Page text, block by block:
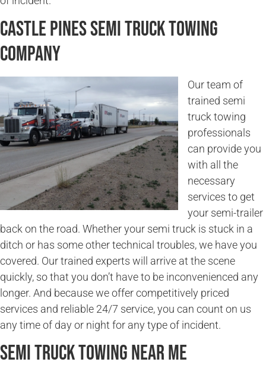
Castle Pines Semi Truck Towing
Company
Our team of
trained semi
truck towing
professionals
can provide you
with all the
necessary
services to get
your semi-trailer
back on the road. Whether your semi truck is stuck in a
ditch or has some other technical troubles, we have you
covered. Our trained experts will arrive at the scene
quickly, so that you don’t have to be inconvenienced any
longer. And because we offer competitively priced
services and reliable 24/7 service, you can count on us
any time of day or night for any type of incident.
Semi Truck Towing Near Me